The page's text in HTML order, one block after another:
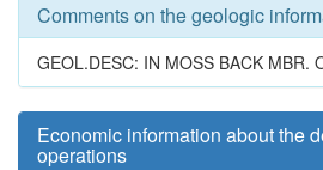
Comments on the geologic
GEOL.DESC: IN MOSS BACK MBR.
Economic information about the
operations